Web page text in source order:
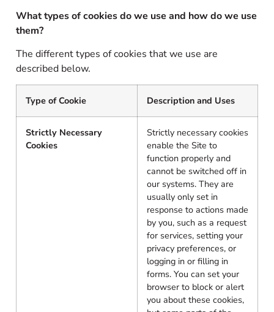
What types of cookies do we use and how do we use
them?
The different types of cookies that we use are
described below.
Type of Cookie Description and Uses
Strictly Necessary
Cookies
Strictly necessary cookies
enable the Site to
function properly and
cannot be switched off in
our systems. They are
usually only set in
response to actions made
by you, such as a request
for services, setting your
privacy preferences, or
logging in or filling in
forms. You can set your
browser to block or alert
you about these cookies,